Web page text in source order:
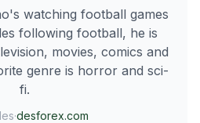
watching football games
following football, he is
movies, comics and
genre is horror and sci-
fi.
·desforex.com